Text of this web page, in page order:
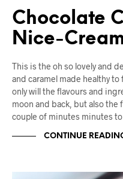
Chocolate
Nice-
This is the oh so lovely and
and caramel made healthy to
only will the flavours and
moon and back, but also the
couple of minutes minutes
CONTINUE